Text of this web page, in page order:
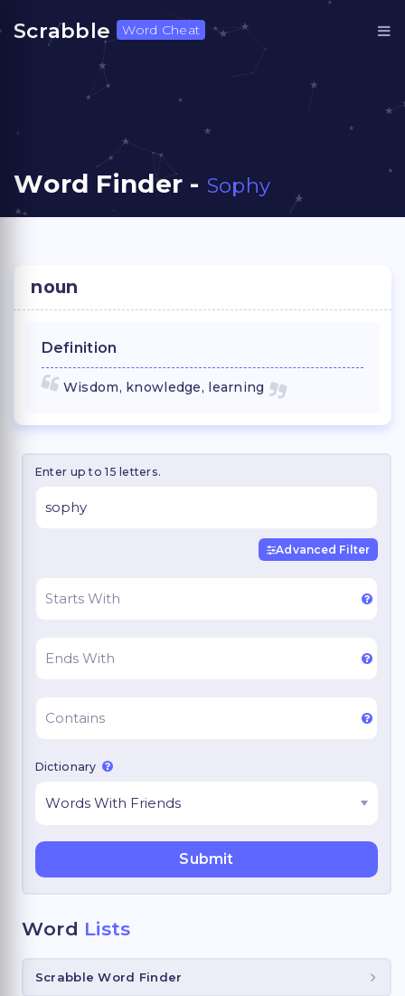
Scrabble Word Cheat
Word Finder - Sophy
noun
Definition
Wisdom, knowledge, learning
Enter up to 15 letters.
Advanced Filter
Dictionary
Word Lists
Scrabble Word Finder